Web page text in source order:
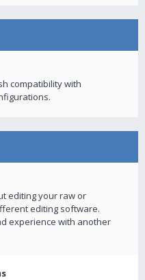
compatibility with
editing your raw or
editing software.
experience with another